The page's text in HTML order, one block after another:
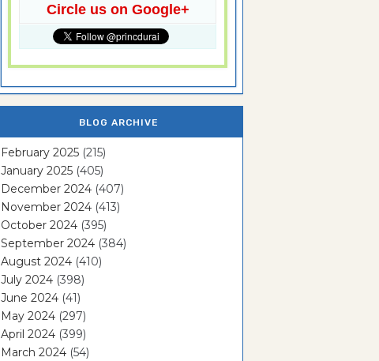
Circle us on Google+
BLOG ARCHIVE
February 2025 (215)
January 2025 (405)
December 2024 (407)
November 2024 (413)
October 2024 (395)
September 2024 (384)
August 2024 (410)
July 2024 (398)
June 2024 (41)
May 2024 (297)
April 2024 (399)
March 2024 (54)